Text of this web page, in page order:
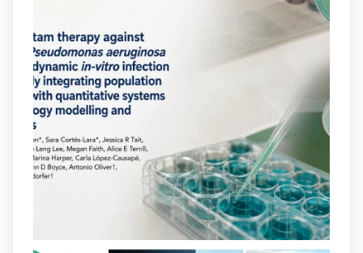
Our new review explores how hormones,
neurotransmitters, drugs, and other
molecules can influence bacterial
behavior. Some can even enhance
bacterial virulence, highlighting new
opportunities to combat bacterial
infections.@idisbaib
https://www.frontiersin.org/journals/cellular-
and-infection-...
2 4 X